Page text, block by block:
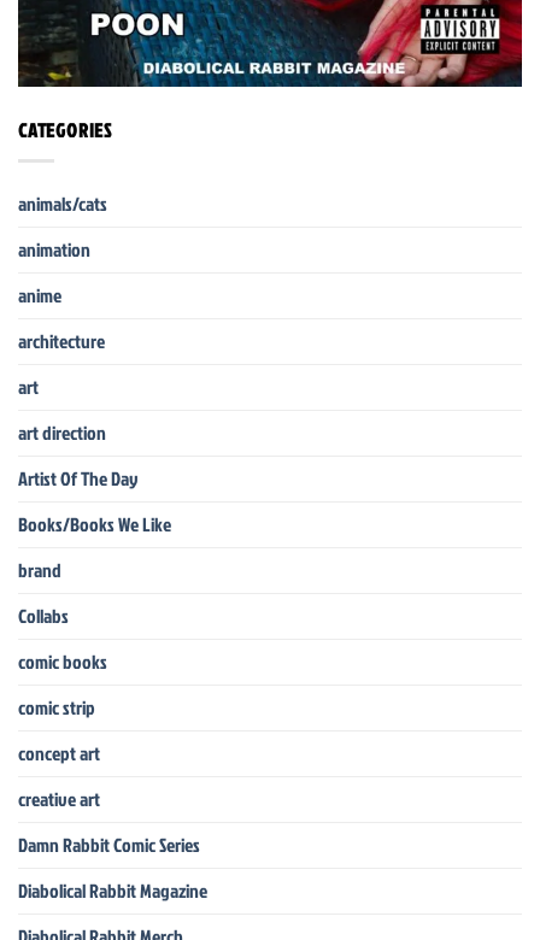
CATEGORIES
animals/cats
animation
anime
architecture
art
art direction
Artist Of The Day
Books/Books We Like
brand
Collabs
comic books
comic strip
concept art
creative art
Damn Rabbit Comic Series
Diabolical Rabbit Magazine